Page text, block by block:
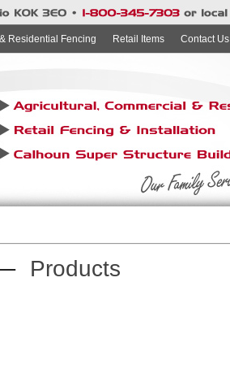
Residential Fencing Retail Items Contact Us
Products